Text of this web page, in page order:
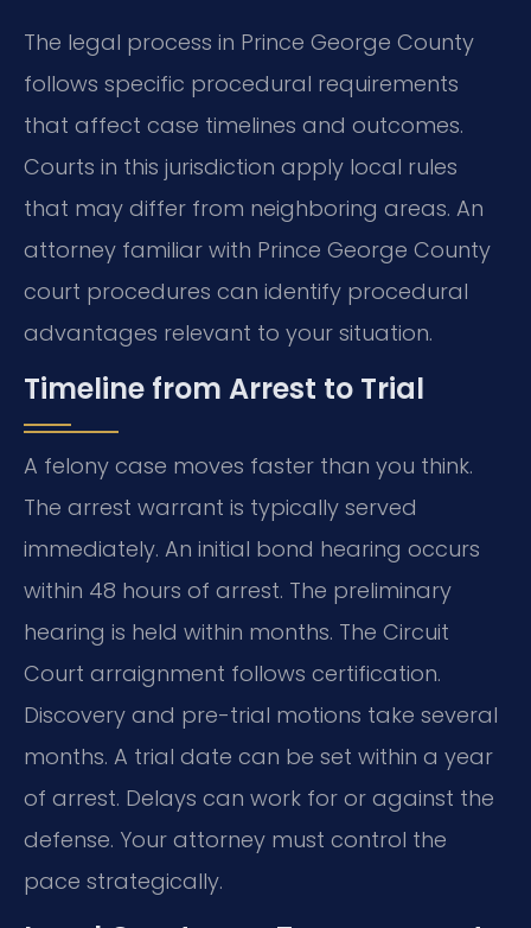
The legal process in Prince George County
follows specific procedural requirements
that affect case timelines and outcomes.
Courts in this jurisdiction apply local rules
that may differ from neighboring areas. An
attorney familiar with Prince George County
court procedures can identify procedural
advantages relevant to your situation.
Timeline from Arrest to Trial
A felony case moves faster than you think.
The arrest warrant is typically served
immediately. An initial bond hearing occurs
within 48 hours of arrest. The preliminary
hearing is held within months. The Circuit
Court arraignment follows certification.
Discovery and pre-trial motions take several
months. A trial date can be set within a year
of arrest. Delays can work for or against the
defense. Your attorney must control the
pace strategically.